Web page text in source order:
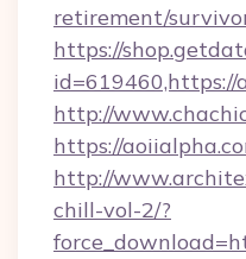
retirement/
https://
id=619460,https://
http://
https://
http://
chill-vol-2/?